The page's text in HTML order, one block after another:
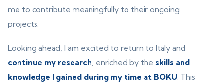
me to contribute meaningfully to their ongoing
projects.
Looking ahead, I am excited to return to Italy and
continue my research, enriched by the skills and
knowledge I gained during my time at BOKU. This